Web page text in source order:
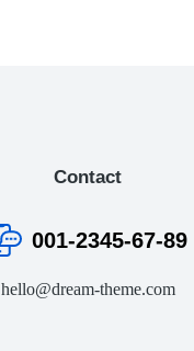
Contact
001-2345-67-89
hello@dream-theme.com